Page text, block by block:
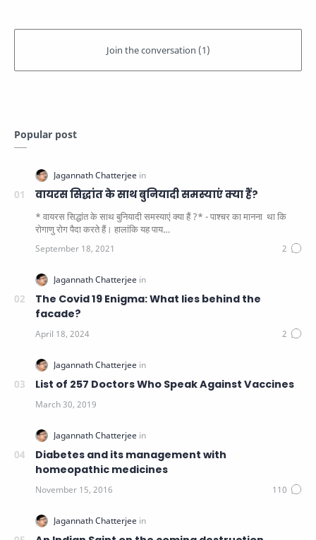
Popular post
वायरस सिद्धांत के साथ बुनियादी समस्याएं क्या हैं?
* वायरस सिद्धांत के साथ बुनियादी समस्याएं क्या हैं ?* - पाश्चर का मानना ​​ था कि
रोगाणु रोग पैदा करते हैं। हालांकि यह पाय…
The Covid 19 Enigma: What lies behind the
facade?
List of 257 Doctors Who Speak Against Vaccines
Diabetes and its management with
homeopathic medicines